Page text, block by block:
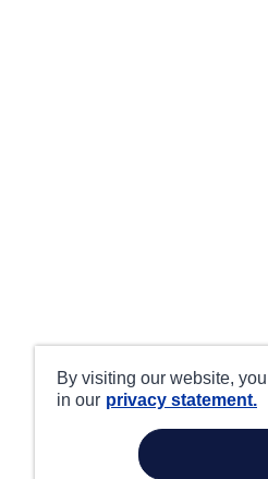
By visiting our website,
in our privacy statement.